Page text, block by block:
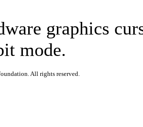
graphics
mode.
All rights reserved.